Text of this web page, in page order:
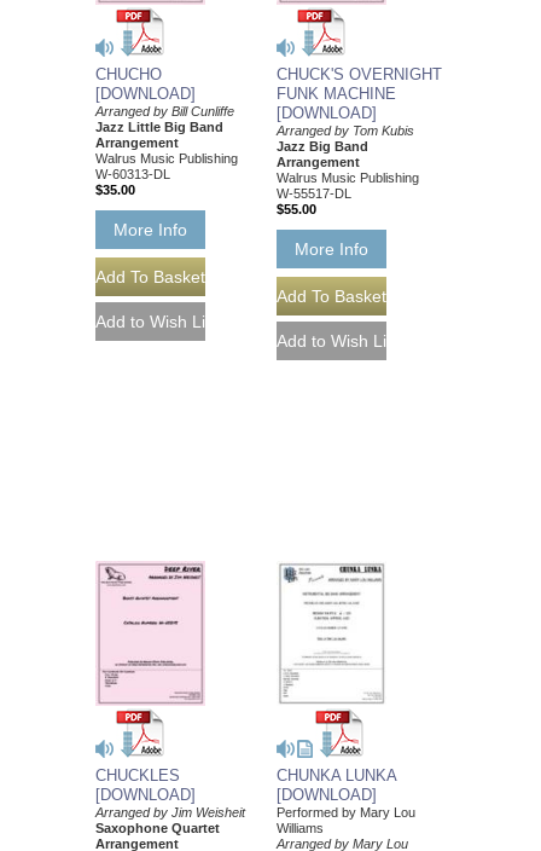
CHUCHO
[DOWNLOAD]
Arranged by Bill Cunliffe
Jazz Little Big Band
Arrangement
Walrus Music Publishing
W-60313-DL
$35.00
More Info
CHUCK'S OVERNIGHT
FUNK MACHINE
[DOWNLOAD]
Arranged by Tom Kubis
Jazz Big Band
Arrangement
Walrus Music Publishing
W-55517-DL
$55.00
More Info
CHUCKLES
[DOWNLOAD]
Arranged by Jim Weisheit
Saxophone Quartet
Arrangement
CHUNKA LUNKA
[DOWNLOAD]
Performed by Mary Lou
Williams
Arranged by Mary Lou